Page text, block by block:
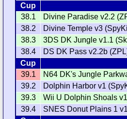
Cup
38.1
Divine Paradise v2.2
38.2
Divine Temple v3
38.3
3DS DK Jungle v1.1
38.4
DS DK Pass v2.2b
Cup
39.1
N64 DK's Jungle
39.2
Dolphin Harbor v1
39.3
Wii U Dolphin Shoals
39.4
SNES Donut Plains 1